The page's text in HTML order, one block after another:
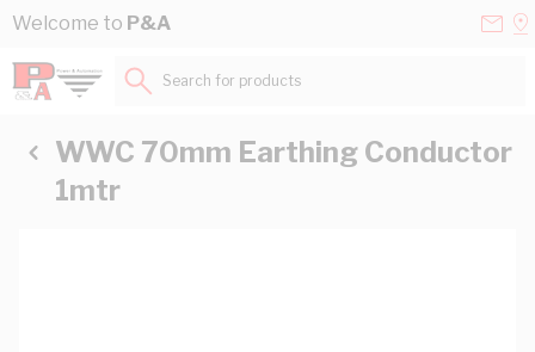
Skip to Content
Welcome to P&A
Search for products...
WWC 70mm Earthing Conductor
1mtr